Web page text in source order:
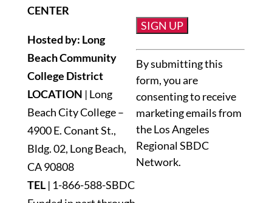
CENTER
Hosted by: Long
Beach Community
College District
LOCATION | Long
Beach City College –
4900 E. Conant St.,
Bldg. 02, Long Beach,
CA 90808
TEL| 1-866-588-SBDC
Constant
Contact
Use.
Please
leave
this
field
blank.
By submitting this
form, you are
consenting to receive
marketing emails from
the Los Angeles
Regional SBDC
Network.